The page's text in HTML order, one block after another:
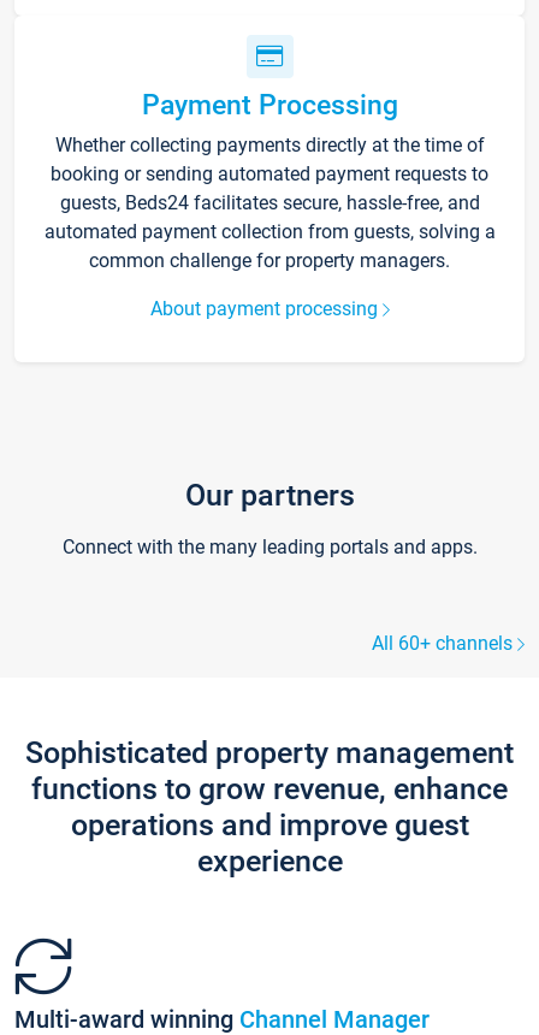
Payment Processing
Whether collecting payments directly at the time of
booking or sending automated payment requests to
guests, Beds24 facilitates secure, hassle-free, and
automated payment collection from guests, solving a
common challenge for property managers.
About payment processing
Our partners
Connect with the many leading portals and apps.
All 60+ channels
Sophisticated property management
functions to grow revenue, enhance
operations and improve guest
experience
Multi-award winning Channel Manager